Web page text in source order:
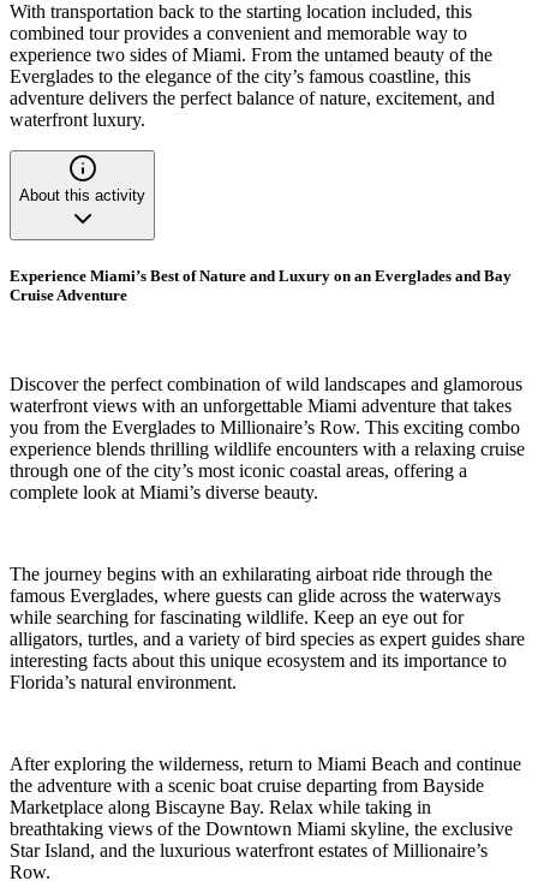
With transportation back to the starting location included, this
combined tour provides a convenient and memorable way to
experience two sides of Miami. From the untamed beauty of the
Everglades to the elegance of the city’s famous coastline, this
adventure delivers the perfect balance of nature, excitement, and
waterfront luxury.
About this activity
Experience Miami’s Best of Nature and Luxury on an Everglades and Bay
Cruise Adventure
Discover the perfect combination of wild landscapes and glamorous
waterfront views with an unforgettable Miami adventure that takes
you from the Everglades to Millionaire’s Row. This exciting combo
experience blends thrilling wildlife encounters with a relaxing cruise
through one of the city’s most iconic coastal areas, offering a
complete look at Miami’s diverse beauty.
The journey begins with an exhilarating airboat ride through the
famous Everglades, where guests can glide across the waterways
while searching for fascinating wildlife. Keep an eye out for
alligators, turtles, and a variety of bird species as expert guides share
interesting facts about this unique ecosystem and its importance to
Florida’s natural environment.
After exploring the wilderness, return to Miami Beach and continue
the adventure with a scenic boat cruise departing from Bayside
Marketplace along Biscayne Bay. Relax while taking in
breathtaking views of the Downtown Miami skyline, the exclusive
Star Island, and the luxurious waterfront estates of Millionaire’s
Row.